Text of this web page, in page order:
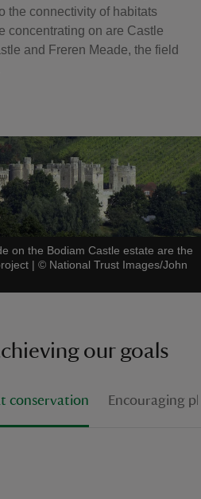
the connectivity of habitats
concentrating on are Castle
and Freren Meade, the field
on the Bodiam Castle estate are the
| © National Trust Images/John
our goals
conservation Encouraging